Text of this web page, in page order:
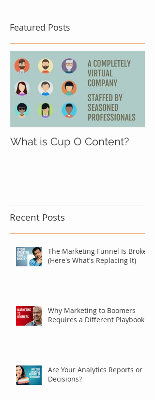
Featured Posts
What is Cup O Content?
Recent Posts
The Marketing Funnel Is Broken
(Here's What's Replacing It)
Why Marketing to Boomers
Requires a Different Playbook
Are Your Analytics Reports or
Decisions?